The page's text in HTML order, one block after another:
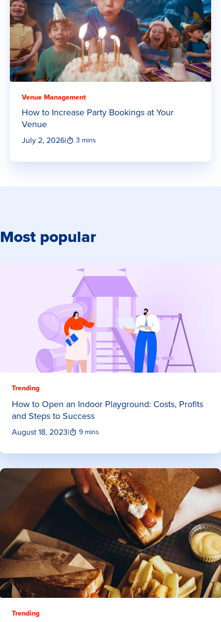
Venue Management
How to Increase Party Bookings at Your
Venue
July 2, 2026| 3 mins
Most popular
Trending
How to Open an Indoor Playground: Costs, Profits
and Steps to Success
August 18, 2023| 9 mins
Trending